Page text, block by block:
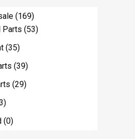
(169)
Parts (53)
(35)
(39)
(29)
(0)